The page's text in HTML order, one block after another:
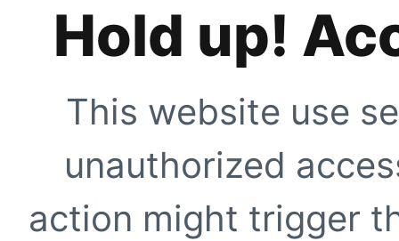
Hold up!
This website use
unauthorized
action might trigger